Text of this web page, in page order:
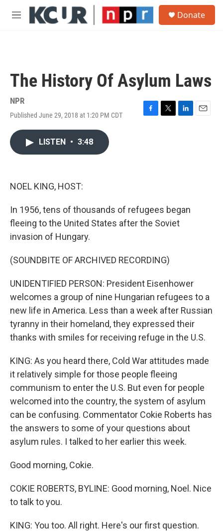
Skip to main content
M
Donate
The History Of Asylum Laws
NPR
Published June 29, 2018 at 1:20 PM CDT
F
T
L
E
LISTEN • 3:48
NOEL KING, HOST:
In 1956, tens of thousands of refugees began
fleeing to the United States after the Soviet
invasion of Hungary.
(SOUNDBITE OF ARCHIVED RECORDING)
UNIDENTIFIED PERSON: President Eisenhower
welcomes a group of nine Hungarian refugees to a
new life in America. Less than a week after Russian
tyranny in their homeland, they expressed their
thanks with smiles for receiving refuge in the U.S.
KING: As you heard there, Cold War attitudes made
it relatively simple for those people fleeing
communism to enter the U.S. But even for people
welcomed into the country, the system of asylum
can be confusing. Commentator Cokie Roberts has
the answers to some of your questions about
asylum rules. I talked to her earlier this week.
Good morning, Cokie.
COKIE ROBERTS, BYLINE: Good morning, Noel. Nice
to talk to you.
KING: You too. All right. Here's our first question.